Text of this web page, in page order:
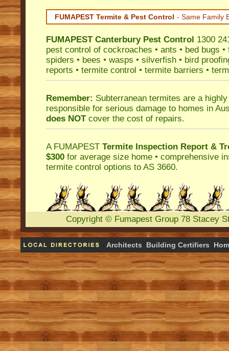
FUMAPEST Termite & Pest Control - Same Family
FUMAPEST Canterbury Pest Control 1300
pest control of cockroaches • ants • bed bugs •
spiders • bees • wasps • silverfish • bird
reports • termite control • termite barriers •
Remember: Subterranean termites are a
responsible for serious damage to homes in
does NOTcover the cost of repairs.
A FUMAPEST Termite Inspection Report &
$300 for average size home • comprehensive
termite control options to AS 3660.
Copyright © Fumapest Group 78 Stacey
Architects Building Certifiers